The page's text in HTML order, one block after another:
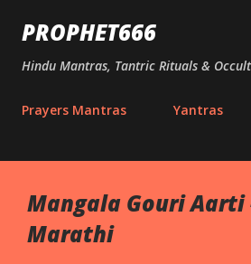
Skip to main
PROPHET666
Hindu Mantras, Tantric Rituals &
Prayers Mantras Yantras
Mangala Gouri Aarti
Marathi